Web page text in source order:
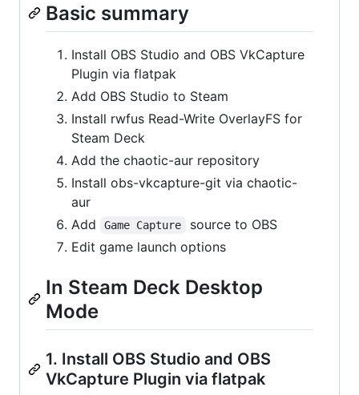
Basic summary
Install OBS Studio and OBS VkCapture
Plugin via flatpak
Add OBS Studio to Steam
Install rwfus Read-Write OverlayFS for
Steam Deck
Add the chaotic-aur repository
Install obs-vkcapture-git via chaotic-
aur
Add
Game Capture
source to OBS
Edit game launch options
In Steam Deck Desktop
Mode
1. Install OBS Studio and OBS
VkCapture Plugin via flatpak